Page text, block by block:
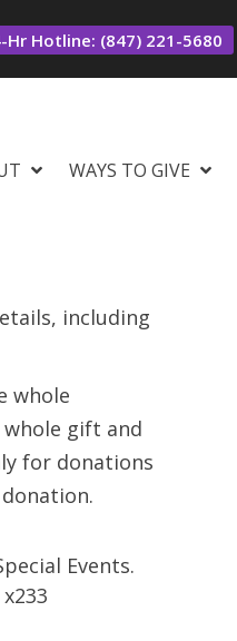
Hotline: (847) 221-5680
WAYS TO GIVE
including
whole
gift and
for donations
Events.